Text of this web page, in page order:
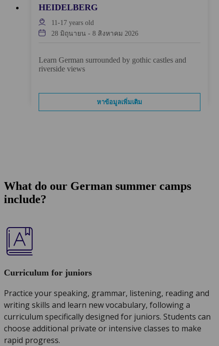
HEIDELBERG
11-17 years old
28 มิถุนายน - 8 สิงหาคม 2026
Learn German surrounded by gothic castles and
riverside views
หาข้อมูลเพิ่มเติม
What do our German summer camps
include?
Curriculum for juniors
Practice your speaking, grammar, listening, reading and
writing skills and learn new vocabulary, following a
curriculum specifically designed for juniors. Students can
choose additional private or intensive classes to make
rapid progress.